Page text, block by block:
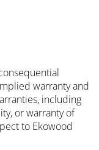
warranty and
including
or warranty of
to Ekowood